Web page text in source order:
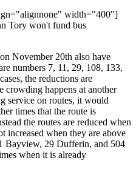
width="400"]
Tory won't fund bus
November 20th also have
numbers 7, 11, 29, 108, 133,
the reductions are
crowding happens at another
service on routes, it would
times that the route is
the routes are reduced when
increased when they are above
Bayview, 29 Dufferin, and 504
when it is already